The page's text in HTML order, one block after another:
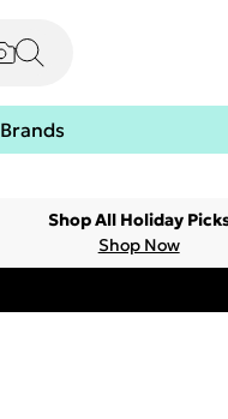
Brands
Shop All Holiday
Shop Now